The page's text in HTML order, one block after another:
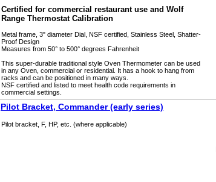
Certified for commercial restaurant use and Wolf
Range Thermostat Calibration
Metal frame, 3" diameter Dial, NSF certified, Stainless Steel, Shatter-
Proof Design
Measures from 50° to 500° degrees Fahrenheit
This super-durable traditional style Oven Thermometer can be used
in any Oven, commercial or residential. It has a hook to hang from
racks and can be positioned in many ways.
NSF certified and listed to meet health code requirements in
commercial settings.
Pilot Bracket, Commander (early series)
Pilot bracket, F, HP, etc. (where applicable)